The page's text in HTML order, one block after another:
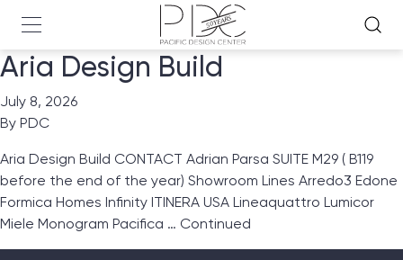
Aria Design Build
July 8, 2026
By PDC
Aria Design Build CONTACT Adrian Parsa SUITE M29 ( B119
before the end of the year) Showroom Lines Arredo3 Edone
Formica Homes Infinity ITINERA USA Lineaquattro Lumicor
Miele Monogram Pacifica … Continued